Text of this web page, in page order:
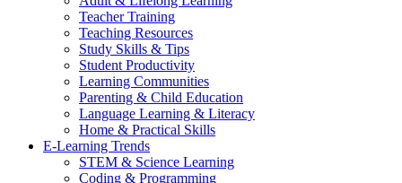
Teacher Training
Teaching Resources
Study Skills & Tips
Student Productivity
Learning Communities
Parenting & Child Education
Language Learning & Literacy
Home & Practical Skills
E-Learning Trends
STEM & Science Learning
Coding & Programming